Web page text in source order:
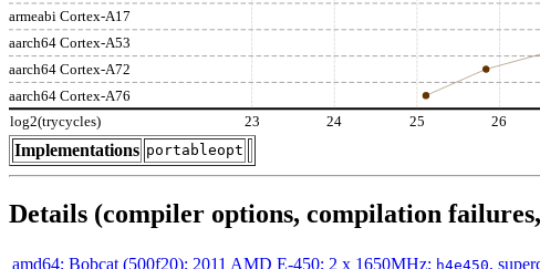
armeabi Cortex-A17
aarch64 Cortex-A53
aarch64 Cortex-A72
aarch64 Cortex-A76
log2(trycycles) 23 24 25 26
Implementations portableopt
Details (compiler options, compilation
amd64; Bobcat (500f20); 2011 AMD E-450; 2 x 1650MHz; h4e450,